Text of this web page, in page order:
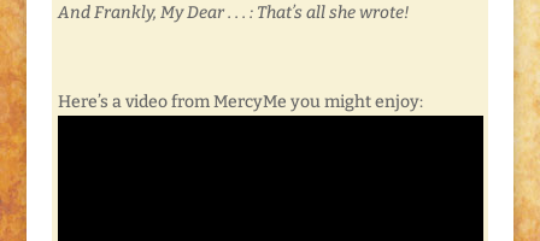
And Frankly, My Dear . . . : That’s all she wrote!
Here’s a video from MercyMe you might enjoy: